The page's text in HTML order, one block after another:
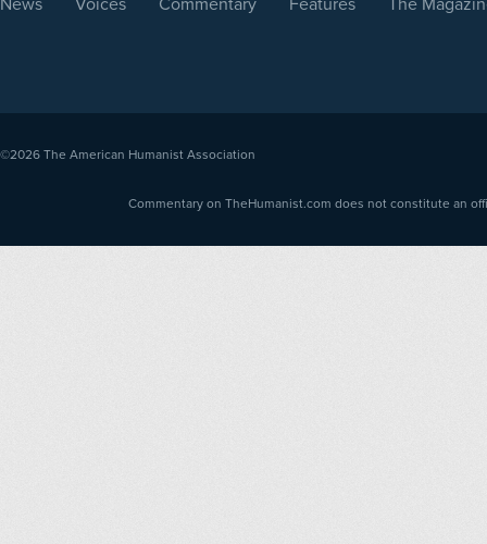
News Voices Commentary Features The
©2026 The American Humanist Association
Commentary on TheHumanist.com does not constitute an